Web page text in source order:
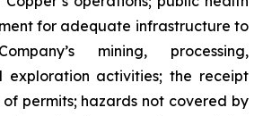
for adequate infrastructure to
mining, processing,
exploration activities; the receipt
permits; hazards not covered by